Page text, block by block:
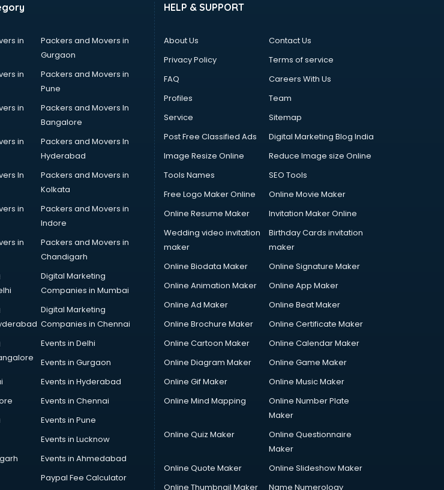
in
Packers and Movers in
Gurgaon
in
Packers and Movers in
Pune
in
Packers and Movers In
Bangalore
in
Packers and Movers In
Hyderabad
In
Packers and Movers in
Kolkata
in
Packers and Movers in
Indore
in
Packers and Movers in
Chandigarh
Digital Marketing
Companies in Mumbai
Digital Marketing
Companies in Chennai
Events in Delhi
Events in Gurgaon
Events in Hyderabad
Events in Chennai
Events in Pune
Events in Lucknow
Events in Ahmedabad
Paypal Fee Calculator
HELP & SUPPORT
About Us
Contact Us
Privacy Policy
Terms of service
FAQ
Careers With Us
Profiles
Team
Service
Sitemap
Post Free Classified Ads
Digital Marketing Blog India
Image Resize Online
Reduce Image size Online
Tools Names
SEO Tools
Free Logo Maker Online
Online Movie Maker
Online Resume Maker
Invitation Maker Online
Wedding video invitation
maker
Birthday Cards invitation
maker
Online Biodata Maker
Online Signature Maker
Online Animation Maker
Online App Maker
Online Ad Maker
Online Beat Maker
Online Brochure Maker
Online Certificate Maker
Online Cartoon Maker
Online Calendar Maker
Online Diagram Maker
Online Game Maker
Online Gif Maker
Online Music Maker
Online Mind Mapping
Online Number Plate
Maker
Online Quiz Maker
Online Questionnaire
Maker
Online Quote Maker
Online Slideshow Maker
Online Thumbnail Maker
Name Numerology